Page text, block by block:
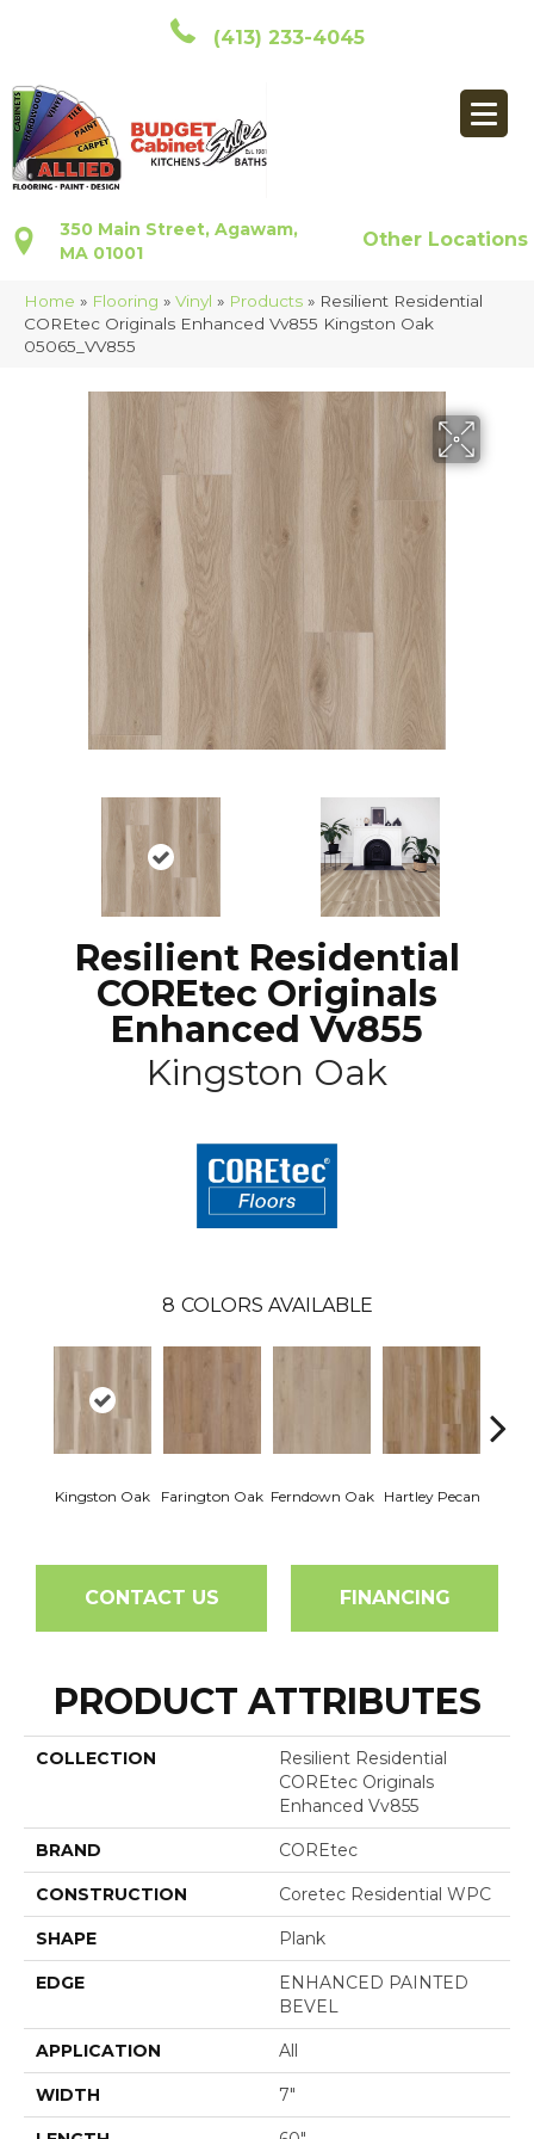
(413) 233-4045
350 Main Street, Agawam,
MA 01001
Other Locations
Home » Flooring » Vinyl » Products » Resilient Residential
COREtec Originals Enhanced Vv855 Kingston Oak
05065_VV855
Resilient Residential
COREtec Originals
Enhanced Vv855
Kingston Oak
8 COLORS AVAILABLE
Kingston Oak Farington Oak Ferndown Oak Hartley Pecan
CONTACT US FINANCING
PRODUCT ATTRIBUTES
COLLECTION
Resilient Residential
COREtec Originals
Enhanced Vv855
BRAND COREtec
CONSTRUCTION Coretec Residential WPC
SHAPE Plank
EDGE
ENHANCED PAINTED
BEVEL
APPLICATION All
WIDTH 7"